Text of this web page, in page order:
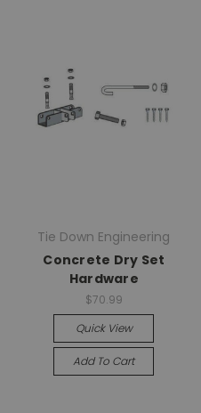
Tie Down Engineering
Concrete Dry Set
Hardware
$70.99
Quick View
Add To Cart